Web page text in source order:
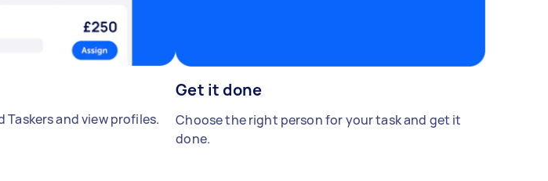
and view profiles.
Get it done
Choose the right person for your task and get it
done.